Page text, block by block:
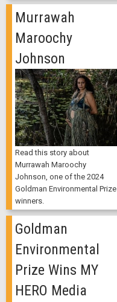
Murrawah
Maroochy
Johnson
Read this story about
Murrawah Maroochy
Johnson, one of the 2024
Goldman Environmental Prize
winners.
Goldman
Environmental
Prize Wins MY
HERO Media